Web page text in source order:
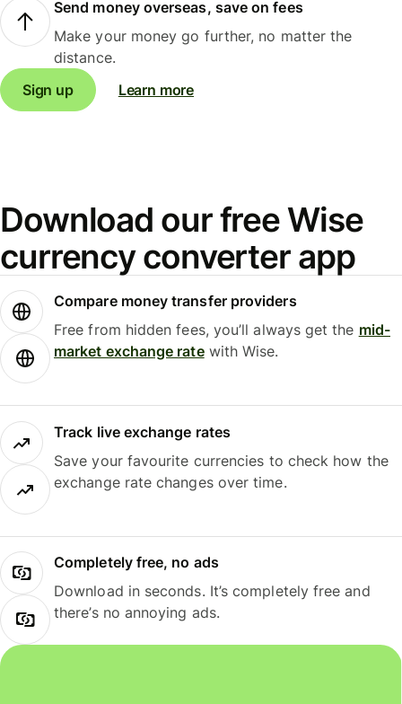
Send money overseas, save on fees
Make your money go further, no matter the
distance.
Sign up
Learn more
Download our free Wise
currency converter app
Compare money transfer providers
Free from hidden fees, you’ll always get the mid-
market exchange ratewith Wise.
Track live exchange rates
Save your favourite currencies to check how the
exchange rate changes over time.
Completely free, no ads
Download in seconds. It’s completely free and
there’s no annoying ads.